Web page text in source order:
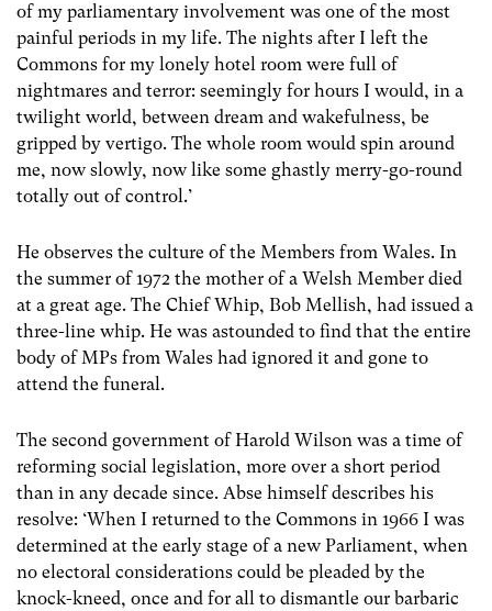
of my parliamentary involvement was one of the most
painful periods in my life. The nights after I left the
Commons for my lonely hotel room were full of
nightmares and terror: seemingly for hours I would, in a
twilight world, between dream and wakefulness, be
gripped by vertigo. The whole room would spin around
me, now slowly, now like some ghastly merry-go-round
totally out of control.’
He observes the culture of the Members from Wales. In
the summer of 1972 the mother of a Welsh Member died
at a great age. The Chief Whip, Bob Mellish, had issued a
three-line whip. He was astounded to find that the entire
body of MPs from Wales had ignored it and gone to
attend the funeral.
The second government of Harold Wilson was a time of
reforming social legislation, more over a short period
than in any decade since. Abse himself describes his
resolve: ‘When I returned to the Commons in 1966 I was
determined at the early stage of a new Parliament, when
no electoral considerations could be pleaded by the
knock-kneed, once and for all to dismantle our barbaric